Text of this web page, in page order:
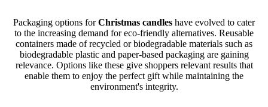
Packaging options forChristmas candles have evolved to cater
to the increasing demand for eco-friendly alternatives. Reusable
containers made of recycled or biodegradable materials such as
biodegradable plastic and paper-based packaging are gaining
relevance. Options like these give shoppers relevant results that
enable them to enjoy the perfect gift while maintaining the
environment's integrity.